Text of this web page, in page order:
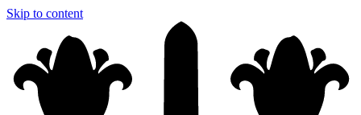
Skip to content